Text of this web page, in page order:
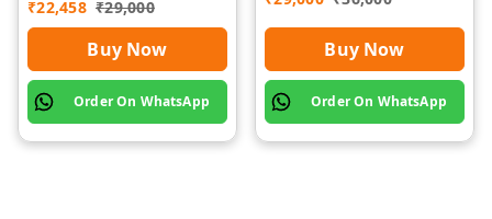
₹22,458 ₹29,000
Buy Now
Order On WhatsApp
Buy Now
Order On WhatsApp